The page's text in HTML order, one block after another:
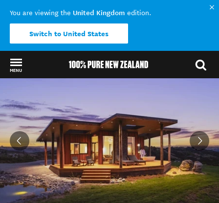
You are viewing the United Kingdom edition.
Switch to United States
MENU